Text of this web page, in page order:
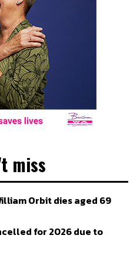
miss
Orbit dies aged 69
for 2026 due to